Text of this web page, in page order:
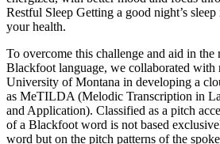
Restful Sleep Getting a good night’s
your health.
To overcome this challenge and aid in
Blackfoot language, we collaborated with
University of Montana in developing a
as MeTILDA (Melodic Transcription in
and Application). Classified as a pitch
of a Blackfoot word is not based
word but on the pitch patterns of the